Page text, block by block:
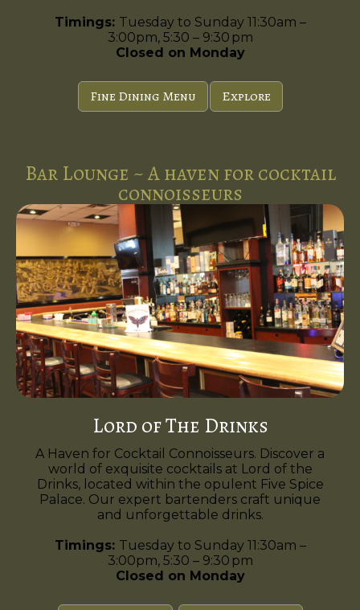
Timings: Tuesday to Sunday 11:30am –
3:00pm, 5:30 – 9:30 pm
Closed on Monday
Fine Dining Menu Explore
Bar Lounge ~ A haven for cocktail
connoisseurs
Lord of The Drinks
A Haven for Cocktail Connoisseurs. Discover a
world of exquisite cocktails at Lord of the
Drinks, located within the opulent Five Spice
Palace. Our expert bartenders craft unique
and unforgettable drinks.
Timings: Tuesday to Sunday 11:30am –
3:00pm, 5:30 – 9:30 pm
Closed on Monday